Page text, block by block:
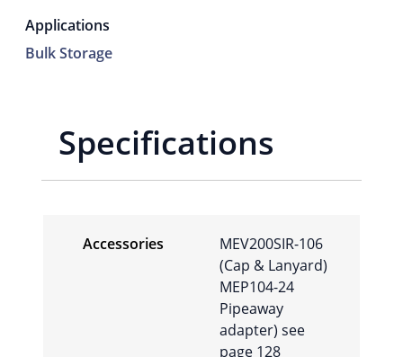
Applications
Bulk Storage
Specifications
Accessories
MEV200SIR-106
(Cap & Lanyard)
MEP104-24
Pipeaway
adapter) see
page 128